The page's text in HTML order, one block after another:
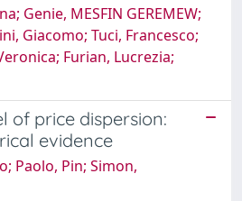
Genie, MESFIN GEREMEW;
Giacomo; Tuci, Francesco;
Furian, Lucrezia;
of price dispersion:
evidence
Paolo, Pin; Simon,